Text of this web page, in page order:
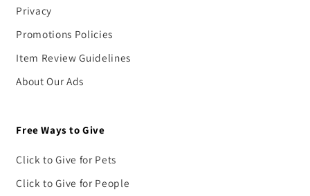
Privacy
Promotions Policies
Item Review Guidelines
About Our Ads
Free Ways to Give
Click to Give for Pets
Click to Give for People